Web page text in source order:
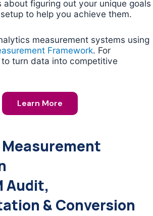
about figuring out your unique goals
to help you achieve them.
measurement systems using
Framework. For
turn data into competitive
Learn More
Audit,
& Conversion